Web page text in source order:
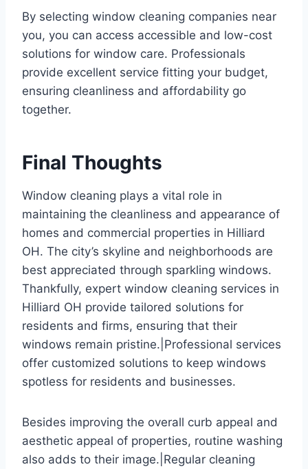
By selecting window cleaning companies near
you, you can access accessible and low-cost
solutions for window care. Professionals
provide excellent service fitting your budget,
ensuring cleanliness and affordability go
together.
Final Thoughts
Window cleaning plays a vital role in
maintaining the cleanliness and appearance of
homes and commercial properties in Hilliard
OH. The city’s skyline and neighborhoods are
best appreciated through sparkling windows.
Thankfully, expert window cleaning services in
Hilliard OH provide tailored solutions for
residents and firms, ensuring that their
windows remain pristine.|Professional services
offer customized solutions to keep windows
spotless for residents and businesses.
Besides improving the overall curb appeal and
aesthetic appeal of properties, routine washing
also adds to their image.|Regular cleaning